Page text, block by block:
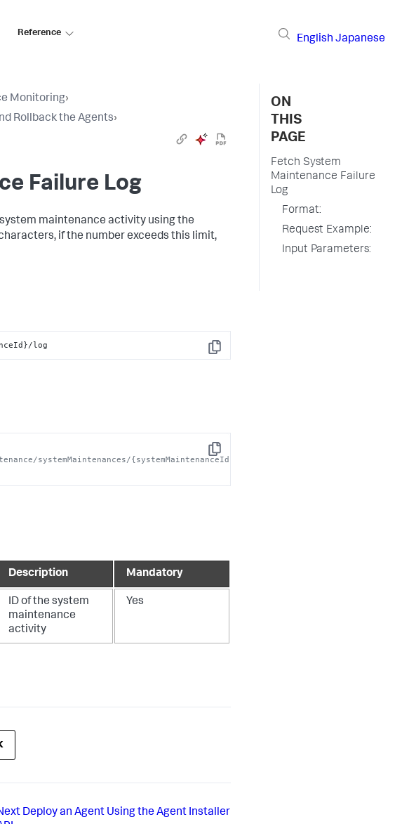
Reference
English Japanese
Monitoring›
Rollback the Agents›
Failure Log
maintenance activity using the
if the number exceeds this limit,
Copy
log
Copy
systemMaintenances/{systemMaintenanceId}/log'
Description Mandatory
ID of the system
maintenance
activity
Yes
Deploy an Agent Using the Agent Installer
ON
THIS
PAGE
Fetch System
Maintenance Failure
Log
Format:
Request Example:
Input Parameters: